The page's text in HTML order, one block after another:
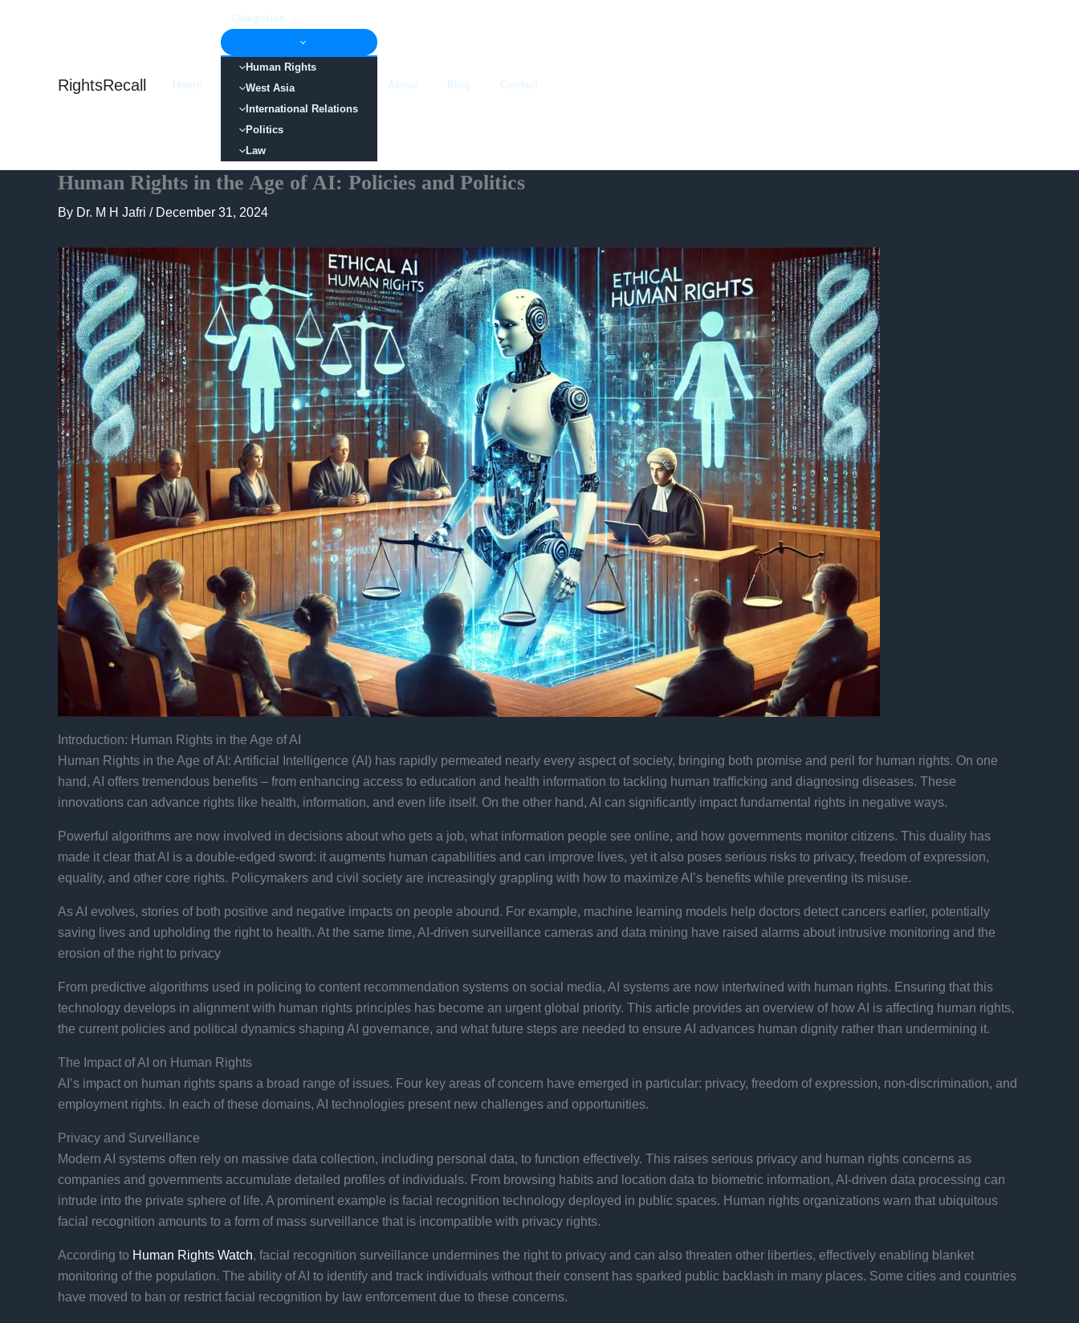
RightsRecall Home
Categories
Human Rights
West Asia
International Relations
Politics
Law
About Blog Contact
Human Rights in the Age of AI: Policies and Politics
By Dr. M H Jafri / December 31, 2024
Introduction: Human Rights in the Age of AI
Human Rights in the Age of AI: Artificial Intelligence (AI) has rapidly permeated nearly every aspect of society, bringing both promise and peril for human rights. On one
hand, AI offers tremendous benefits – from enhancing access to education and health information to tackling human trafficking and diagnosing diseases​. These
innovations can advance rights like health, information, and even life itself. On the other hand, AI can significantly impact fundamental rights in negative ways​.
Powerful algorithms are now involved in decisions about who gets a job, what information people see online, and how governments monitor citizens. This duality has
made it clear that AI is a double-edged sword: it augments human capabilities and can improve lives, yet it also poses serious risks to privacy, freedom of expression,
equality, and other core rights​. Policymakers and civil society are increasingly grappling with how to maximize AI’s benefits while preventing its misuse.
As AI evolves, stories of both positive and negative impacts on people abound. For example, machine learning models help doctors detect cancers earlier, potentially
saving lives and upholding the right to health. At the same time, AI-driven surveillance cameras and data mining have raised alarms about intrusive monitoring and the
erosion of the right to privacy​
From predictive algorithms used in policing to content recommendation systems on social media, AI systems are now intertwined with human rights. Ensuring that this
technology develops in alignment with human rights principles has become an urgent global priority. This article provides an overview of how AI is affecting human rights,
the current policies and political dynamics shaping AI governance, and what future steps are needed to ensure AI advances human dignity rather than undermining it.
The Impact of AI on Human Rights
AI’s impact on human rights spans a broad range of issues. Four key areas of concern have emerged in particular: privacy, freedom of expression, non-discrimination, and
employment rights. In each of these domains, AI technologies present new challenges and opportunities.
Privacy and Surveillance
Modern AI systems often rely on massive data collection, including personal data, to function effectively. This raises serious privacy and human rights concerns as
companies and governments accumulate detailed profiles of individuals. From browsing habits and location data to biometric information, AI-driven data processing can
intrude into the private sphere of life. A prominent example is facial recognition technology deployed in public spaces. Human rights organizations warn that ubiquitous
facial recognition amounts to a form of mass surveillance that is incompatible with privacy rights​.
According to Human Rights Watch, facial recognition surveillance undermines the right to privacy and can also threaten other liberties, effectively enabling blanket
monitoring of the population​. The ability of AI to identify and track individuals without their consent has sparked public backlash in many places. Some cities and countries
have moved to ban or restrict facial recognition by law enforcement due to these concerns.